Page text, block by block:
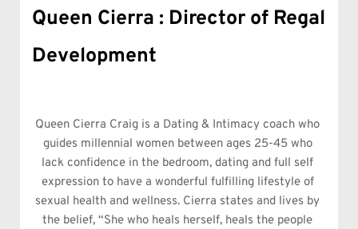
Queen Cierra : Director of Regal
Development
Queen Cierra Craig is a Dating & Intimacy coach who
guides millennial women between ages 25-45 who
lack confidence in the bedroom, dating and full self
expression to have a wonderful fulfilling lifestyle of
sexual health and wellness. Cierra states and lives by
the belief, “She who heals herself, heals the people